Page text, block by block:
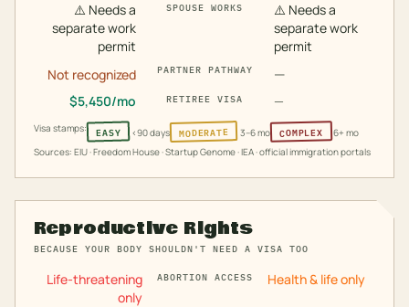
⚠️ Needs a
separate work
permit
SPOUSE WORKS ⚠️ Needs a
separate work
permit
Not recognized
PARTNER PATHWAY —
$5,450/mo RETIREE VISA —
Visa stamps: EASY <90 days MODERATE 3–6 mo COMPLEX
6+ mo
Sources: EIU · Freedom House · Startup Genome · IEA · official immigration portals
Reproductive Rights
BECAUSE YOUR BODY SHOULDN'T NEED A VISA TOO
Life-threatening
only
ABORTION ACCESS Health & life only